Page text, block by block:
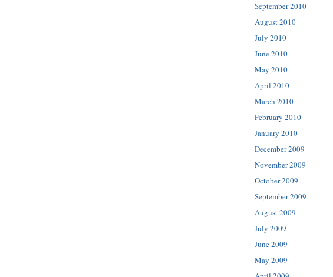
September 2010
August 2010
July 2010
June 2010
May 2010
April 2010
March 2010
February 2010
January 2010
December 2009
November 2009
October 2009
September 2009
August 2009
July 2009
June 2009
May 2009